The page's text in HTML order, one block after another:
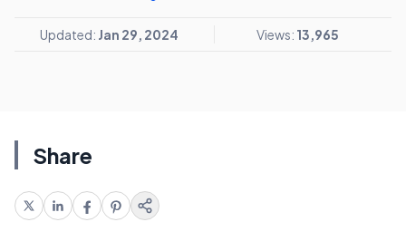
Updated: Jan 29, 2024 Views: 13,965
Share